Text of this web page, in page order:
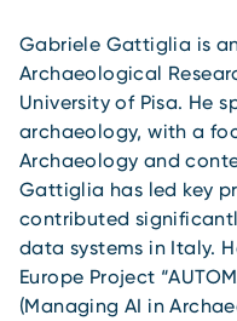
Gabriele Gattiglia is
Archaeological
University of Pisa. He
archaeology, with a
Archaeology and
Gattiglia has led key
contributed
data systems in Italy.
Europe Project
(Managing AI in